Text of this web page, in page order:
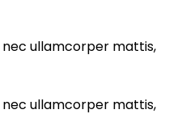
nec ullamcorper mattis,
nec ullamcorper mattis,